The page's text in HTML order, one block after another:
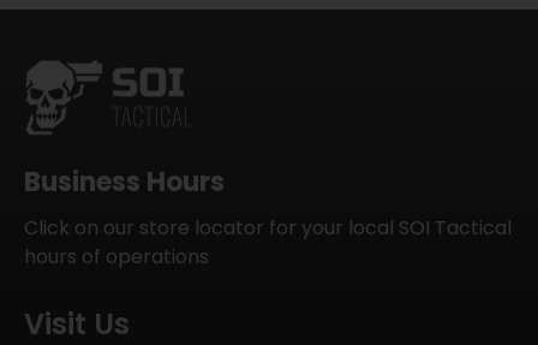
Business Hours
Click on our store locator for your local SOI Tactical
hours of operations
Visit Us